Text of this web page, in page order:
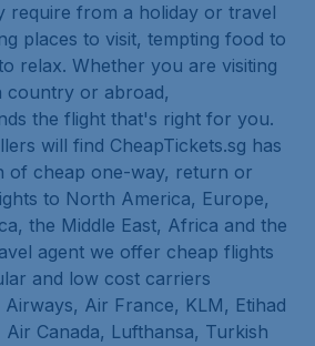
require from a holiday or travel
places to visit, tempting food to
relax. Whether you are visiting
country or abroad,
the flight that's right for you.
will find CheapTickets.sg has
of cheap one-way, return or
to North America, Europe,
the Middle East, Africa and the
agent we offer cheap flights
and low cost carriers
Air France, KLM, Etihad
Canada, Lufthansa, Turkish